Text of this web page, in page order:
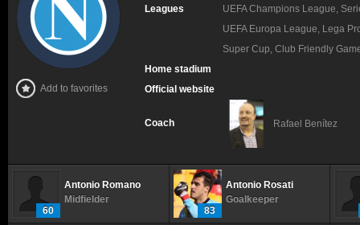
Add to favorites
Leagues
UEFA Champions League,
UEFA Europa League, Lega
Super Cup, Club Friendly
Home stadium
Official website
Coach Rafael Benítez
60
Antonio Romano
Midfielder
83
Antonio Rosati
Goalkeeper